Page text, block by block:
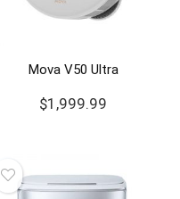
Mova V50 Ultra
$1,999.99